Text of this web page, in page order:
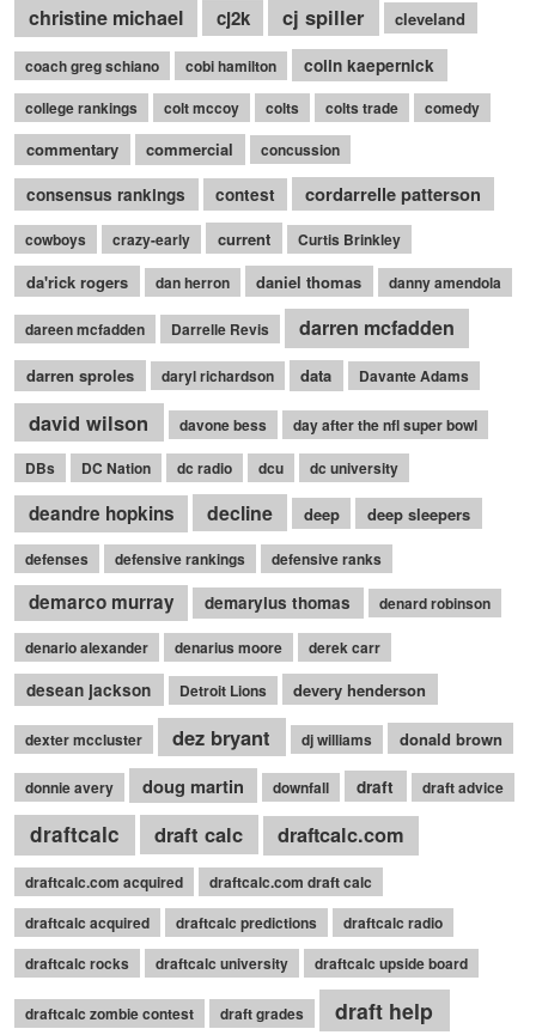
christine michael cj2k cj spiller cleveland
coach greg schiano cobi hamilton colin kaepernick
college rankings colt mccoy colts colts trade comedy
commentary commercial concussion
consensus rankings contest cordarrelle patterson
cowboys crazy-early current Curtis Brinkley
da'rick rogers dan herron daniel thomas danny amendola
dareen mcfadden Darrelle Revis darren mcfadden
darren sproles daryl richardson data Davante Adams
david wilson davone bess day after the nfl super bowl
DBs DC Nation dc radio dcu dc university
deandre hopkins decline deep deep sleepers
defenses defensive rankings defensive ranks
demarco murray demaryius thomas denard robinson
denario alexander denarius moore derek carr
desean jackson Detroit Lions devery henderson
dexter mccluster dez bryant dj williams donald brown
donnie avery doug martin downfall draft draft advice
draftcalc draft calc draftcalc.com
draftcalc.com acquired
draftcalc.com draft calc
draftcalc acquired
draftcalc predictions
draftcalc radio
draftcalc rocks
draftcalc university draftcalc upside board
draftcalc zombie contest draft grades draft help